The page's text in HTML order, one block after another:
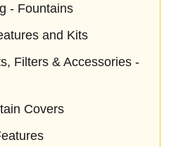
- Fountains
and Kits
Filters & Accessories -
Covers